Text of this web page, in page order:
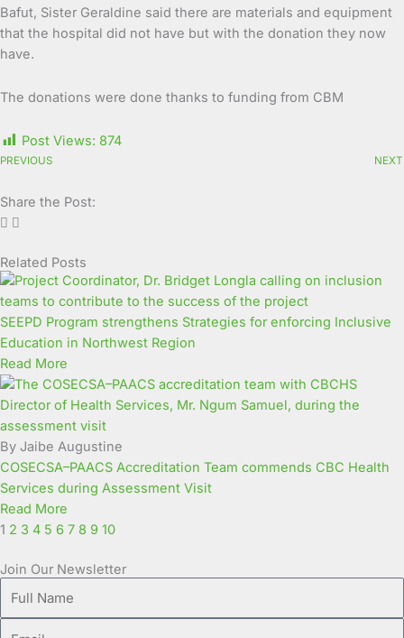
Bafut, Sister Geraldine said there are materials and equipment
that the hospital did not have but with the donation they now
have.
The donations were done thanks to funding from CBM
Post Views: 874
PREVIOUS NEXT
Share the Post:
Related Posts
SEEPD Program strengthens Strategies for enforcing Inclusive
Education in Northwest Region
Read More
By Jaibe Augustine
COSECSA–PAACS Accreditation Team commends CBC Health
Services during Assessment Visit
Read More
Page
1
Page
2
Page
3
Page
4
Page
5
Page
6
Page
7
Page
8
Page
9
Page
10
Join Our Newsletter
Name